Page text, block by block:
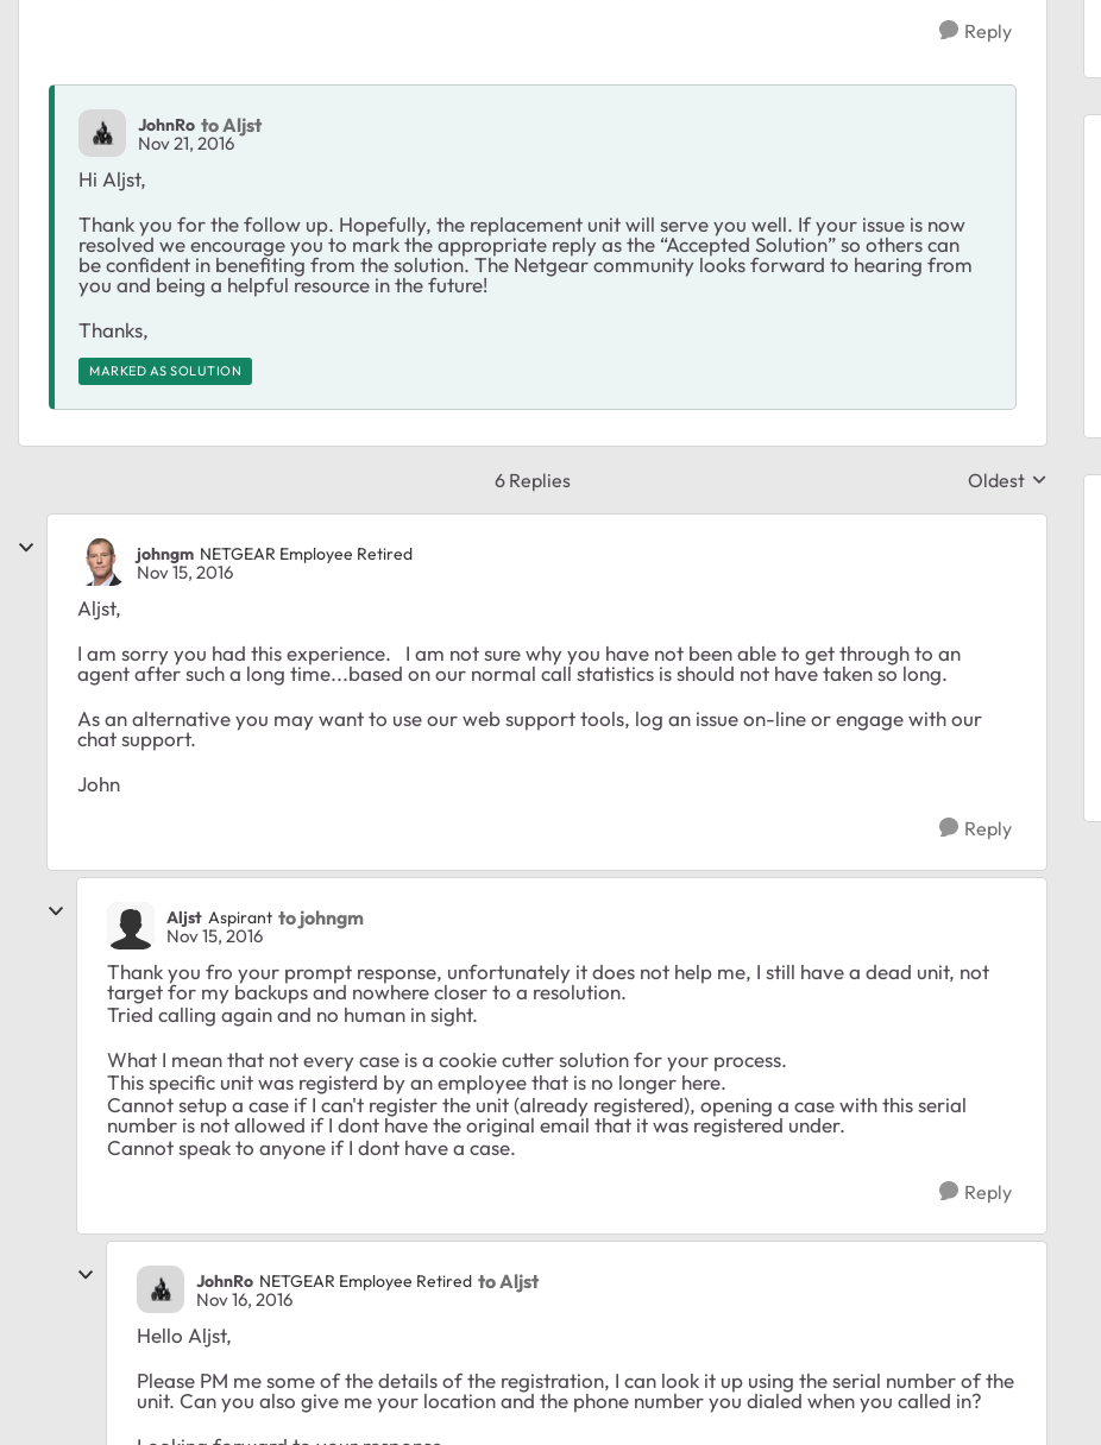
Reply
JohnRo to Aljst
Nov 21, 2016
Hi Aljst,
Thank you for the follow up. Hopefully, the replacement unit will serve you well. If your issue is now
resolved we encourage you to mark the appropriate reply as the “Accepted Solution” so others can
be confident in benefiting from the solution. The Netgear community looks forward to hearing from
you and being a helpful resource in the future!
Thanks,
MARKED AS SOLUTION
6 Replies Replies sorted by
Oldest
johngm NETGEAR Employee Retired
Nov 15, 2016
Aljst,
I am sorry you had this experience. I am not sure why you have not been able to get through to an
agent after such a long time...based on our normal call statistics is should not have taken so long.
As an alternative you may want to use our web support tools, log an issue on-line or engage with our
chat support.
John
Reply
Aljst Aspirant to johngm
Nov 15, 2016
Thank you fro your prompt response, unfortunately it does not help me, I still have a dead unit, not
target for my backups and nowhere closer to a resolution.
Tried calling again and no human in sight.
What I mean that not every case is a cookie cutter solution for your process.
This specific unit was registerd by an employee that is no longer here.
Cannot setup a case if I can't register the unit (already registered), opening a case with this serial
number is not allowed if I dont have the original email that it was registered under.
Cannot speak to anyone if I dont have a case.
Reply
JohnRo NETGEAR Employee Retired to Aljst
Nov 16, 2016
Hello Aljst,
Please PM me some of the details of the registration, I can look it up using the serial number of the
unit. Can you also give me your location and the phone number you dialed when you called in?